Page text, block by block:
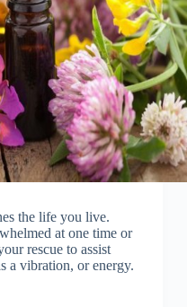
the life you live.
at one time or
rescue to assist
a vibration, or energy.